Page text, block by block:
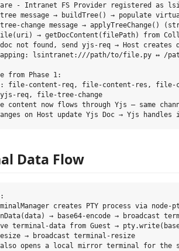
- Intranet FS Provider registered as
message → buildTree() → populate
change message → applyTreeChange()
→ getDocContent(filePath) from
not found, send yjs-req → Host creates
lsintranet:///path/to/file.py ↔ /
from Phase 1:
file-content-req, file-content-res,
req, file-tree-change
content now flows through Yjs — same
Data Flow
creates PTY process via node-
→ base64-encode → broadcast
terminal-data from Guest →
→ broadcast terminal-resize
opens a local mirror terminal for the